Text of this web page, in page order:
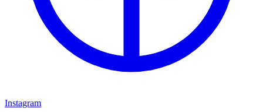
Instagram